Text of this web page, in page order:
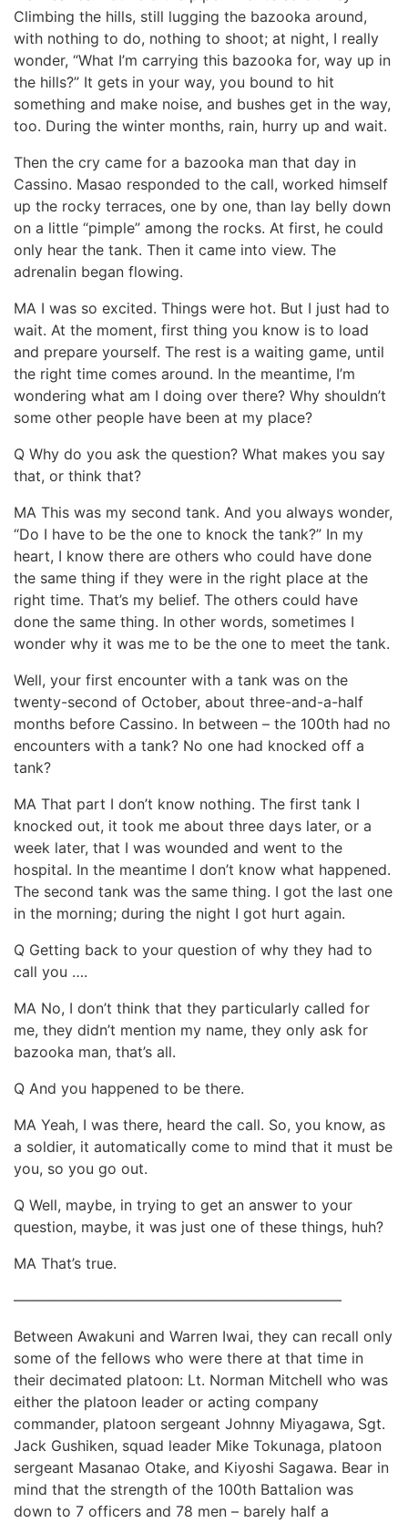
Climbing the hills, still lugging the bazooka around,
with nothing to do, nothing to shoot; at night, I really
wonder, “What I’m carrying this bazooka for, way up in
the hills?” It gets in your way, you bound to hit
something and make noise, and bushes get in the way,
too. During the winter months, rain, hurry up and wait.
Then the cry came for a bazooka man that day in
Cassino. Masao responded to the call, worked himself
up the rocky terraces, one by one, than lay belly down
on a little “pimple” among the rocks. At first, he could
only hear the tank. Then it came into view. The
adrenalin began flowing.
MA I was so excited. Things were hot. But I just had to
wait. At the moment, first thing you know is to load
and prepare yourself. The rest is a waiting game, until
the right time comes around. In the meantime, I’m
wondering what am I doing over there? Why shouldn’t
some other people have been at my place?
Q Why do you ask the question? What makes you say
that, or think that?
MA This was my second tank. And you always wonder,
“Do I have to be the one to knock the tank?” In my
heart, I know there are others who could have done
the same thing if they were in the right place at the
right time. That’s my belief. The others could have
done the same thing. In other words, sometimes I
wonder why it was me to be the one to meet the tank.
Well, your first encounter with a tank was on the
twenty-second of October, about three-and-a-half
months before Cassino. In between – the 100th had no
encounters with a tank? No one had knocked off a
tank?
MA That part I don’t know nothing. The first tank I
knocked out, it took me about three days later, or a
week later, that I was wounded and went to the
hospital. In the meantime I don’t know what happened.
The second tank was the same thing. I got the last one
in the morning; during the night I got hurt again.
Q Getting back to your question of why they had to
call you ….
MA No, I don’t think that they particularly called for
me, they didn’t mention my name, they only ask for
bazooka man, that’s all.
Q And you happened to be there.
MA Yeah, I was there, heard the call. So, you know, as
a soldier, it automatically come to mind that it must be
you, so you go out.
Q Well, maybe, in trying to get an answer to your
question, maybe, it was just one of these things, huh?
MA That’s true.
——————————————————————–
Between Awakuni and Warren Iwai, they can recall only
some of the fellows who were there at that time in
their decimated platoon: Lt. Norman Mitchell who was
either the platoon leader or acting company
commander, platoon sergeant Johnny Miyagawa, Sgt.
Jack Gushiken, squad leader Mike Tokunaga, platoon
sergeant Masanao Otake, and Kiyoshi Sagawa. Bear in
mind that the strength of the 100th Battalion was
down to 7 officers and 78 men – barely half a